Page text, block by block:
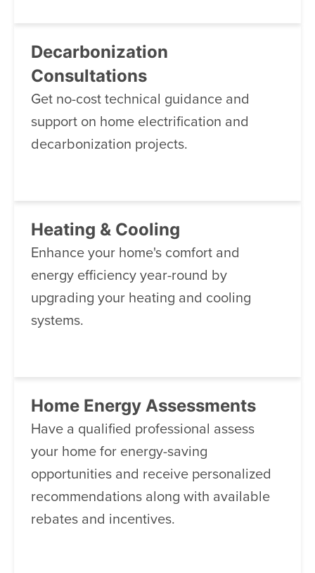
Decarbonization
Consultations
Get no-cost technical guidance and
support on home electrification and
decarbonization projects.
Heating & Cooling
Enhance your home's comfort and
energy efficiency year-round by
upgrading your heating and cooling
systems.
Home Energy Assessments
Have a qualified professional assess
your home for energy-saving
opportunities and receive personalized
recommendations along with available
rebates and incentives.